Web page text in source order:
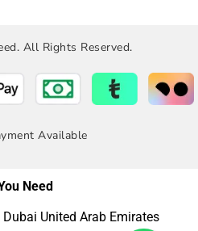
All Rights Reserved.
Available
Need
United Arab Emirates